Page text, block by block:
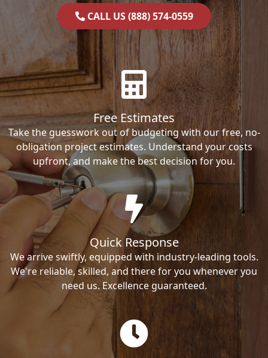
CALL US (888) 574-0559
Free Estimates
Take the guesswork out of budgeting with our free, no-
obligation project estimates. Understand your costs
upfront, and make the best decision for you.
Quick Response
We arrive swiftly, equipped with industry-leading tools.
We're reliable, skilled, and there for you whenever you
need us. Excellence guaranteed.